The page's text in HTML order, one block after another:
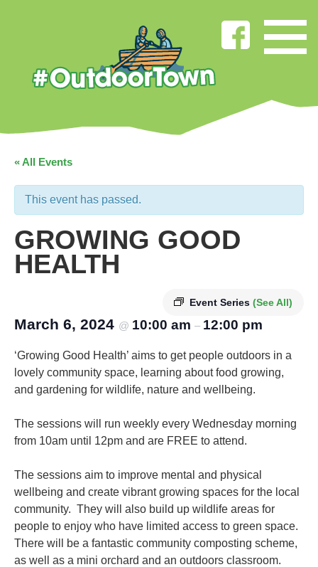
« All Events
This event has passed.
GROWING GOOD
HEALTH
Event Series (See All)
March 6, 2024 @ 10:00 am – 12:00 pm
‘Growing Good Health’ aims to get people outdoors in a
lovely community space, learning about food growing,
and gardening for wildlife, nature and wellbeing.
The sessions will run weekly every Wednesday morning
from 10am until 12pm and are FREE to attend.
The sessions aim to improve mental and physical
wellbeing and create vibrant growing spaces for the local
community. They will also build up wildlife areas for
people to enjoy who have limited access to green space.
There will be a fantastic community composting scheme,
as well as a mini orchard and an outdoors classroom.